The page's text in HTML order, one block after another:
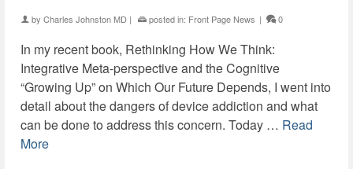
by Charles Johnston MD | posted in: Front Page News | 0
In my recent book, Rethinking How We Think:
Integrative Meta-perspective and the Cognitive
“Growing Up” on Which Our Future Depends, I went into
detail about the dangers of device addiction and what
can be done to address this concern. Today … Read
More